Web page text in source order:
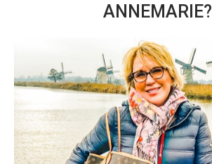
ANNEMARIE?